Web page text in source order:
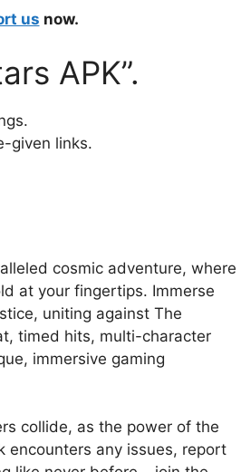
us now.
APK”.
given links.
cosmic adventure, where
at your fingertips. Immerse
uniting against The
timed hits, multi-character
immersive gaming
collide, as the power of the
encounters any issues, report